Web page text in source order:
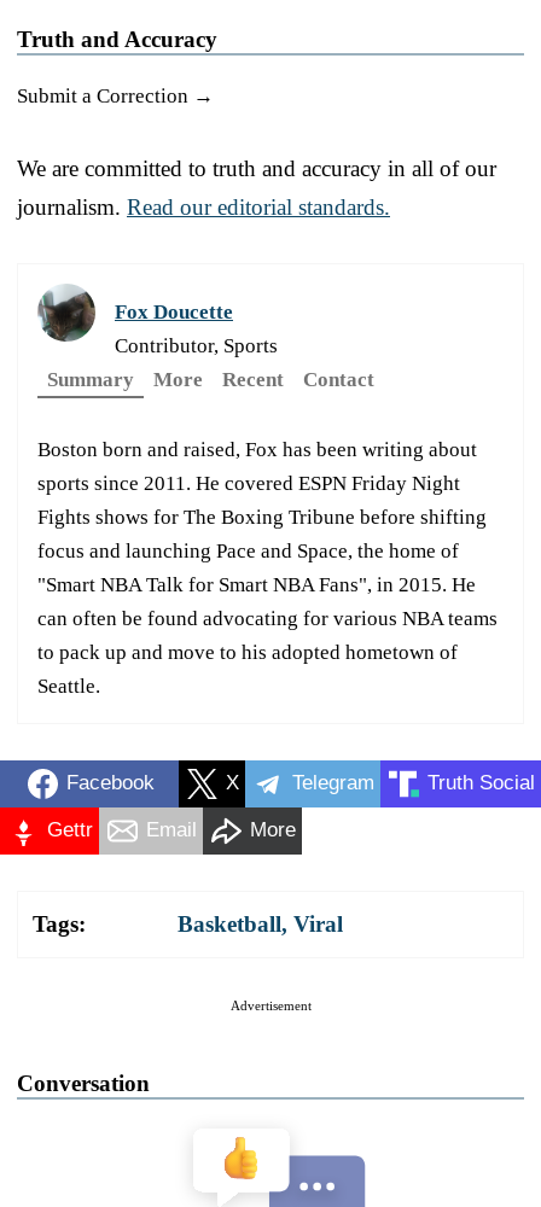
Truth and Accuracy
Submit a Correction →
We are committed to truth and accuracy in all of our
journalism. Read our editorial standards.
Fox Doucette
Contributor, Sports
Summary
More Recent Contact
Boston born and raised, Fox has been writing about
sports since 2011. He covered ESPN Friday Night
Fights shows for The Boxing Tribune before shifting
focus and launching Pace and Space, the home of
"Smart NBA Talk for Smart NBA Fans", in 2015. He
can often be found advocating for various NBA teams
to pack up and move to his adopted hometown of
Seattle.
Facebook X Telegram Truth Social
Gettr Email More
Tags: Basketball, Viral
Advertisement
Conversation